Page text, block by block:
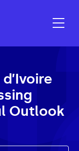
Outlook